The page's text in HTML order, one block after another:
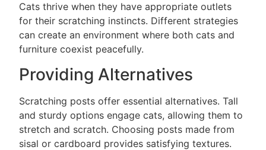
Cats thrive when they have appropriate outlets
for their scratching instincts. Different strategies
can create an environment where both cats and
furniture coexist peacefully.
Providing Alternatives
Scratching posts offer essential alternatives. Tall
and sturdy options engage cats, allowing them to
stretch and scratch. Choosing posts made from
sisal or cardboard provides satisfying textures.